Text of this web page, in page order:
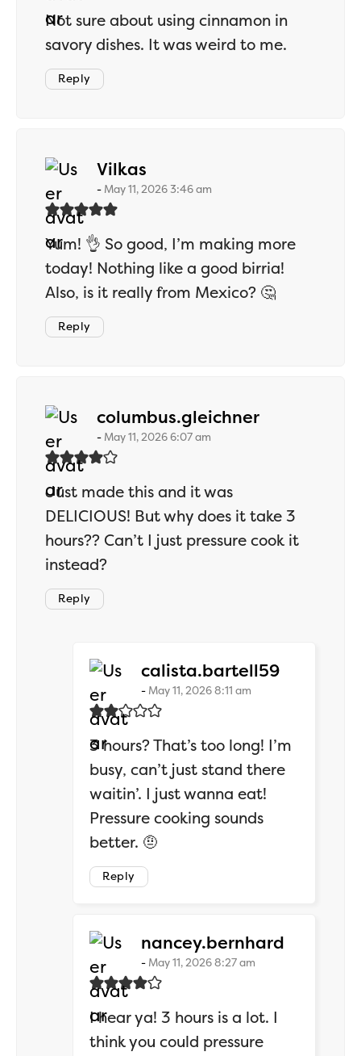
Not sure about using cinnamon in
savory dishes. It was weird to me.
Reply
Vilkas
May 11, 2026 3:46 am
Yum! 👌 So good, I’m making more
today! Nothing like a good birria!
Also, is it really from Mexico? 🤔
Reply
columbus.gleichnersays:
May 11, 2026 6:07 am
Just made this and it was
DELICIOUS! But why does it take 3
hours?? Can’t I just pressure cook it
instead?
Reply
calista.bartell59says:
May 11, 2026 8:11 am
3 hours? That’s too long! I’m
busy, can’t just stand there
waitin’. I just wanna eat!
Pressure cooking sounds
better. 🤨
Reply
nancey.bernhard
May 11, 2026 8:27 am
I hear ya! 3 hours is a lot. I
think you could pressure